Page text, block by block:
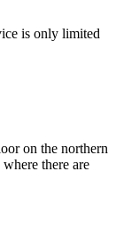
is only limited
on the northern
there are